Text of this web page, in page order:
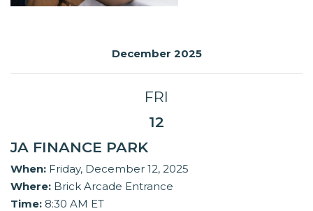
December 2025
FRI
12
JA FINANCE PARK
When: Friday, December 12, 2025
Where: Brick Arcade Entrance
Time: 8:30 AM ET